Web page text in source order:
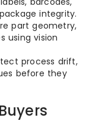
integrity.
part geometry,
using vision
process drift,
before they